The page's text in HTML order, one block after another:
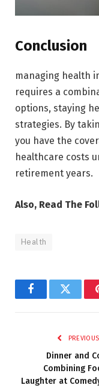
Conclusion
managing health
requires a
options, staying
strategies. By
you have the
healthcare costs
retirement years.
Also, Read The
Health
FacebookTwitter
Dinner and
Combining
Laughter at